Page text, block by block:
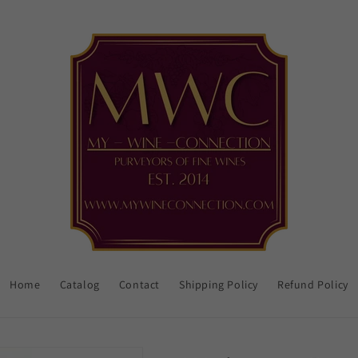
Home Catalog Contact Shipping Policy Refund Policy